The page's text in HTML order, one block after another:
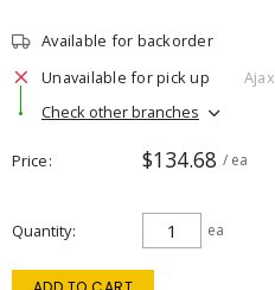
Available for backorder
Unavailable for pick up
Ajax
Check other branches
Price $134.68 / ea
Quantity ea